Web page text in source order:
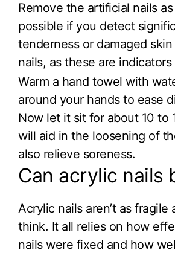
Remove the artificial nails
possible if you detect
tenderness or damaged
nails, as these are
Warm a hand towel with
around your hands to ease
Now let it sit for about 10 to
will aid in the loosening of
also relieve soreness.
Can acrylic nails
Acrylic nails aren’t as fragile
think. It all relies on how
nails were fixed and how